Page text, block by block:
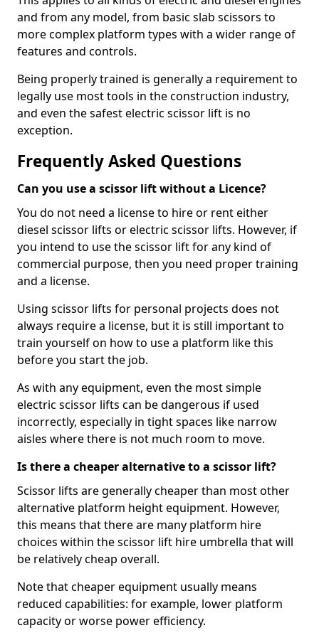
and from any model, from basic slab scissors to
more complex platform types with a wider range of
features and controls.
Being properly trained is generally a requirement to
legally use most tools in the construction industry,
and even the safest electric scissor lift is no
exception.
Frequently Asked Questions
Can you use a scissor lift without a Licence?
You do not need a license to hire or rent either
diesel scissor lifts or electric scissor lifts. However, if
you intend to use the scissor lift for any kind of
commercial purpose, then you need proper training
and a license.
Using scissor lifts for personal projects does not
always require a license, but it is still important to
train yourself on how to use a platform like this
before you start the job.
As with any equipment, even the most simple
electric scissor lifts can be dangerous if used
incorrectly, especially in tight spaces like narrow
aisles where there is not much room to move.
Is there a cheaper alternative to a scissor lift?
Scissor lifts are generally cheaper than most other
alternative platform height equipment. However,
this means that there are many platform hire
choices within the scissor lift hire umbrella that will
be relatively cheap overall.
Note that cheaper equipment usually means
reduced capabilities: for example, lower platform
capacity or worse power efficiency.